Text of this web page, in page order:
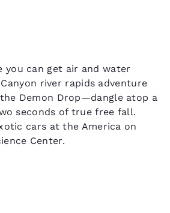
you can get air and water
river rapids adventure
Demon Drop—dangle atop a
seconds of true free fall.
cars at the America on
Center.